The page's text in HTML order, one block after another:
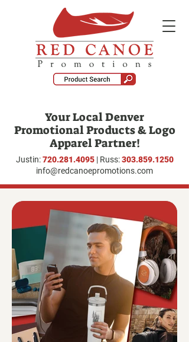
Your Local Denver
Promotional Products & Logo
Apparel Partner!
Justin: 720.281.4095| Russ:303.859.1250
info@redcanoepromotions.com